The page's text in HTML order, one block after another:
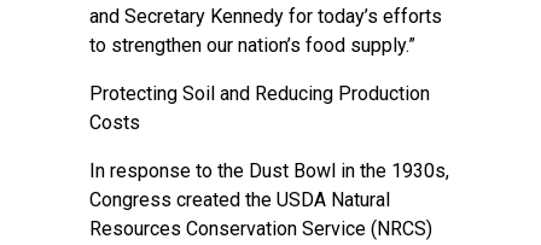
and Secretary Kennedy for today’s efforts
to strengthen our nation’s food supply.”
Protecting Soil and Reducing Production
Costs
In response to the Dust Bowl in the 1930s,
Congress created the USDA Natural
Resources Conservation Service (NRCS)